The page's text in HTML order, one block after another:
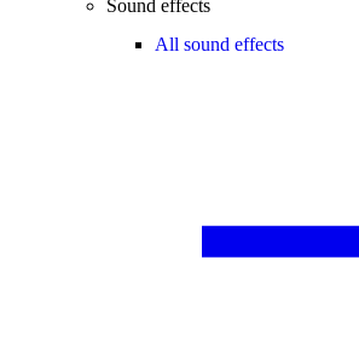
Sound effects
All sound effects